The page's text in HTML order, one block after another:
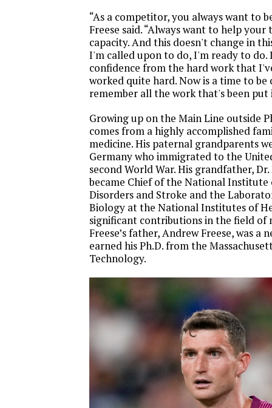
“As a competitor, you always want to
Freese said. “Always want to help
capacity. And this doesn't change in
I'm called upon to do, I'm ready to do.
confidence from the hard work that
worked quite hard. Now is a time to
remember all the work that's been put
Growing up on the Main Line outside
comes from a highly accomplished
medicine. His paternal grandparents
Germany who immigrated to the
second World War. His grandfather, Dr.
became Chief of the National
Disorders and Stroke and the
Biology at the National Institutes of
significant contributions in the field of
Freese’s father, Andrew Freese, was a
earned his Ph.D. from the
Technology.